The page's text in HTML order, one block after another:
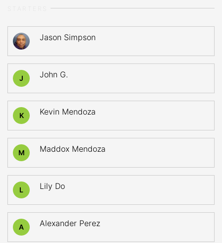
Jason Simpson
J John G.
K Kevin Mendoza
M Maddox Mendoza
L Lily Do
A Alexander Perez